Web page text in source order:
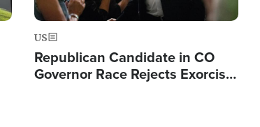
US
Republican Candidate in CO
Governor Race Rejects Exorcist